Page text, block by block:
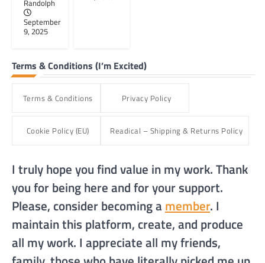
Randolph
September
9, 2025
Terms & Conditions (I’m Excited)
Terms & Conditions Privacy Policy
Cookie Policy (EU) Readical – Shipping & Returns Policy
I truly hope you find value in my work. Thank
you for being here and for your support.
Please, consider becoming a member. I
maintain this platform, create, and produce
all my work. I appreciate all my friends,